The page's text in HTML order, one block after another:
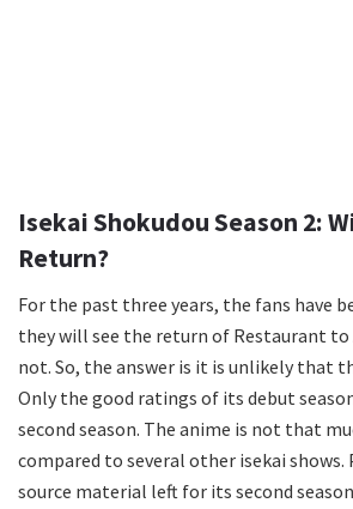
Isekai Shokudou Season 2:
Return?
For the past three years, the fans have
they will see the return of Restaurant
not. So, the answer is it is unlikely that
Only the good ratings of its debut
second season. The anime is not that
compared to several other isekai shows.
source material left for its second